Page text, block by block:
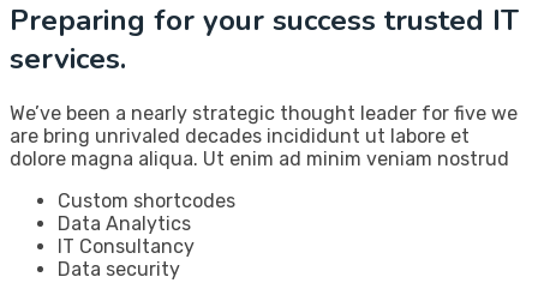
Preparing for your success trusted IT
services.
We’ve been a nearly strategic thought leader for five we
are bring unrivaled decades incididunt ut labore et
dolore magna aliqua. Ut enim ad minim veniam nostrud
Custom shortcodes
Data Analytics
IT Consultancy
Data security